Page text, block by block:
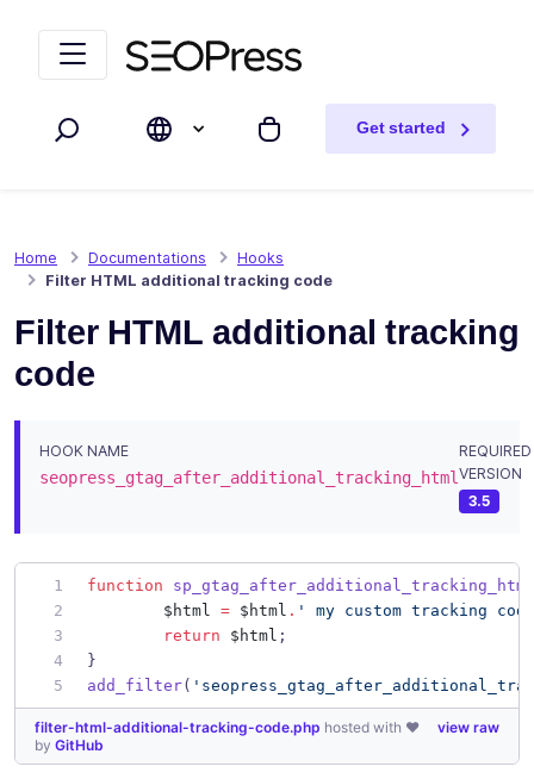
Search My cart
Get started
Home Documentations
Hooks
Filter HTML additional tracking code
Filter HTML additional tracking
code
HOOK NAME
seopress_gtag_after_additional_tracking_html
REQUIRED
VERSION
3.5
function
sp_gtag_after_additional_tracking_html
$html
= $html . '
my custom tracking
return
$html ;
}
add_filter( '
view raw
filter-html-additional-tracking-code.php hosted with ❤
by GitHub